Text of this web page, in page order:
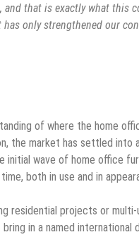
that is exactly what this
only strengthened our
of where the home
the market has settled into
initial wave of home office
both in use and in
residential projects or
in a named